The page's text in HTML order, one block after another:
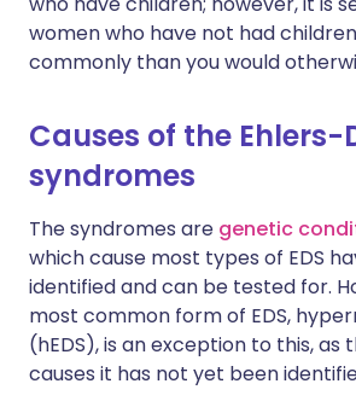
women who have not had
commonly than you would
Causes of the Ehlers-
syndromes
The syndromes are genetic
which cause most types of EDS
identified and can be tested for.
most common form of EDS,
(hEDS), is an exception to this, as
causes it has not yet been